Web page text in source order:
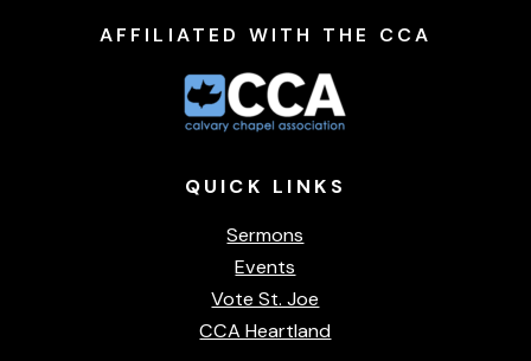
AFFILIATED WITH THE CCA
QUICK LINKS
Sermons
Events
Vote St. Joe
CCA Heartland